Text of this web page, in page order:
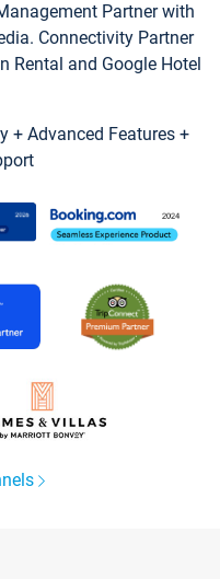
Partner with
Connectivity Partner
Rental and Google Hotel
+ Advanced Features +